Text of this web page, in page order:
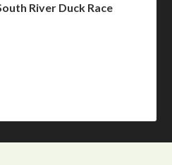
River Duck Race